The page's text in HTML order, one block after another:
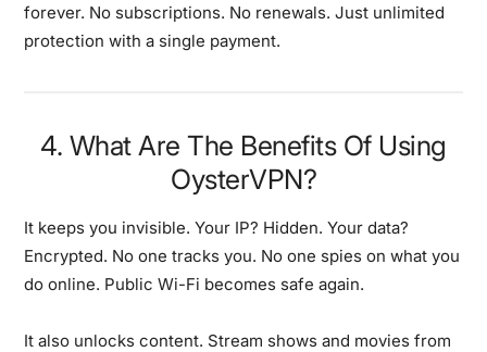
forever. No subscriptions. No renewals. Just unlimited
protection with a single payment.
4. What Are The Benefits Of Using
OysterVPN?
It keeps you invisible. Your IP? Hidden. Your data?
Encrypted. No one tracks you. No one spies on what you
do online. Public Wi-Fi becomes safe again.
It also unlocks content. Stream shows and movies from